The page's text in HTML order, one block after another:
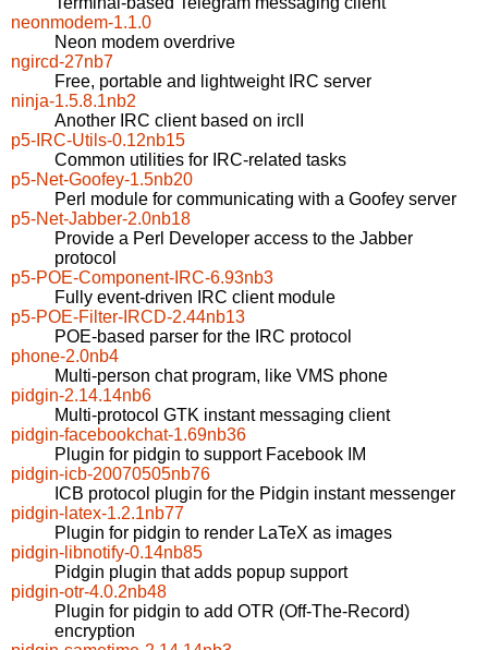
neonmodem-1.1.0
Neon modem overdrive
ngircd-27nb7
Free, portable and lightweight IRC server
ninja-1.5.8.1nb2
Another IRC client based on ircII
p5-IRC-Utils-0.12nb15
Common utilities for IRC-related tasks
p5-Net-Goofey-1.5nb20
Perl module for communicating with a Goofey server
p5-Net-Jabber-2.0nb18
Provide a Perl Developer access to the Jabber
protocol
p5-POE-Component-IRC-6.93nb3
Fully event-driven IRC client module
p5-POE-Filter-IRCD-2.44nb13
POE-based parser for the IRC protocol
phone-2.0nb4
Multi-person chat program, like VMS phone
pidgin-2.14.14nb6
Multi-protocol GTK instant messaging client
pidgin-facebookchat-1.69nb36
Plugin for pidgin to support Facebook IM
pidgin-icb-20070505nb76
ICB protocol plugin for the Pidgin instant messenger
pidgin-latex-1.2.1nb77
Plugin for pidgin to render LaTeX as images
pidgin-libnotify-0.14nb85
Pidgin plugin that adds popup support
pidgin-otr-4.0.2nb48
Plugin for pidgin to add OTR (Off-The-Record)
encryption